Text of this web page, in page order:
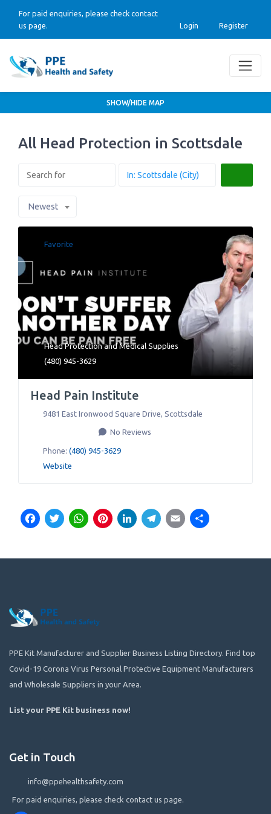
For paid enquiries, please check contact
us page.
Login Register
All Head Protection in Scottsdale
Newest
Favorite
Head ProtectionandMedical Supplies
(480) 945-3629
Head Pain Institute
9481 East Ironwood Square Drive, Scottsdale
No Reviews
Phone: (480) 945-3629
Website
Facebook
Twitter
WhatsApp
Pinterest
LinkedIn
Telegram
Email
SHOW/HIDE MAP
PPE Kit Manufacturer and Supplier Business Listing Directory. Find top
Covid-19 Corona Virus Personal Protective Equipment Manufacturers
and Wholesale Suppliers in your Area.
List your PPE Kit business now!
Get in Touch
info@ppehealthsafety.com
For paid enquiries, please check contact us page.